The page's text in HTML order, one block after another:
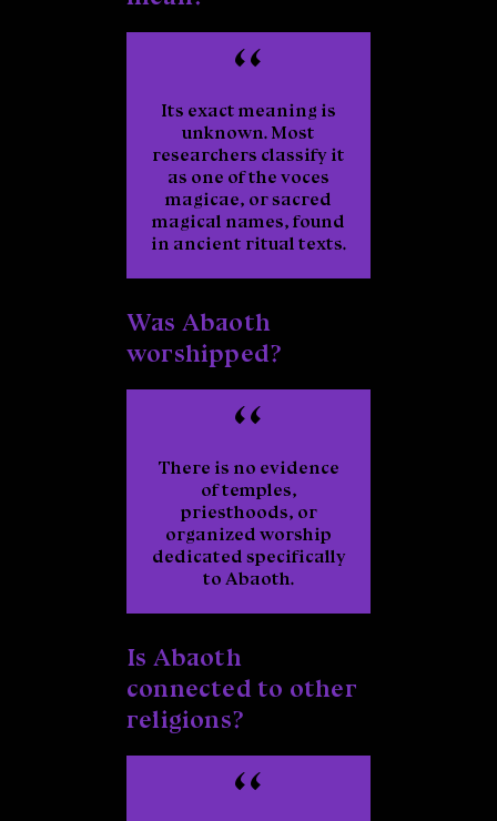
Its exact meaning is
unknown. Most
researchers classify it
as one of the voces
magicae, or sacred
magical names, found
in ancient ritual texts.
Was Abaoth
worshipped?
There is no evidence
of temples,
priesthoods, or
organized worship
dedicated specifically
to Abaoth.
Is Abaoth
connected to other
religions?